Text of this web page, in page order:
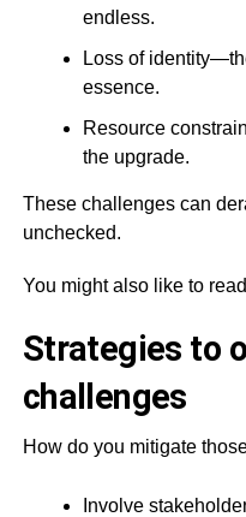
endless.
Loss of
essence.
Resource
the upgrade.
These challenges can
unchecked.
You might also like to
Strategies to
challenges
How do you mitigate
Involve